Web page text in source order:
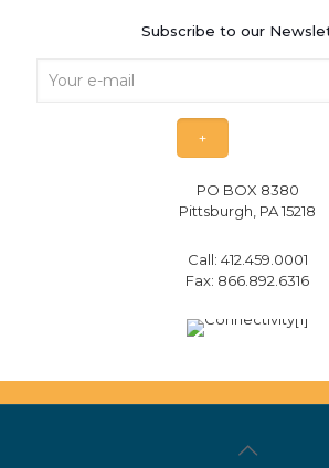
Subscribe to our
PO BOX 8380
Pittsburgh, PA 15218
Call: 412.459.0001
Fax: 866.892.6316